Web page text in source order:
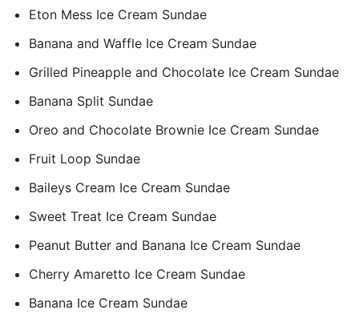
Eton Mess Ice Cream Sundae
Banana and Waffle Ice Cream Sundae
Grilled Pineapple and Chocolate Ice Cream Sundae
Banana Split Sundae
Oreo and Chocolate Brownie Ice Cream Sundae
Fruit Loop Sundae
Baileys Cream Ice Cream Sundae
Sweet Treat Ice Cream Sundae
Peanut Butter and Banana Ice Cream Sundae
Cherry Amaretto Ice Cream Sundae
Banana Ice Cream Sundae